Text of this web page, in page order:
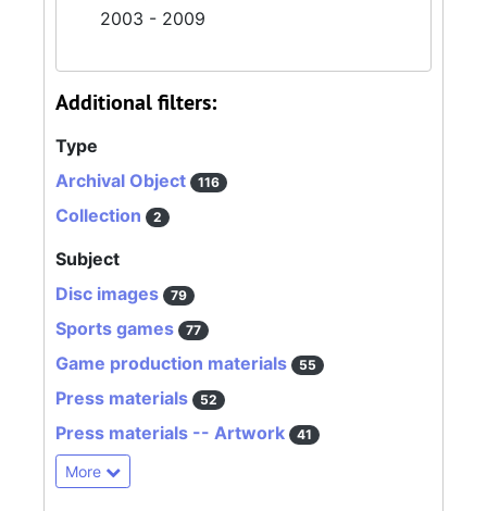
2003 - 2009
Additional filters:
Type
Archival Object
116
Collection 2
Subject
Disc images
79
Sports games 77
Game production materials 55
Press materials 52
Press materials -- Artwork 41
More